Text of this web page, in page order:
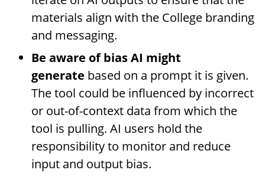
materials align with the College branding
and messaging.
Be aware of bias AI might
generate based on a prompt it is given.
The tool could be influenced by incorrect
or out-of-context data from which the
tool is pulling. AI users hold the
responsibility to monitor and reduce
input and output bias.